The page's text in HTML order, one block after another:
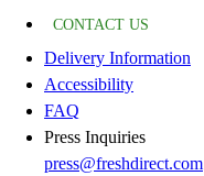
CONTACT US
Delivery Information
Accessibility
FAQ
Press Inquiries
press@freshdirect.com